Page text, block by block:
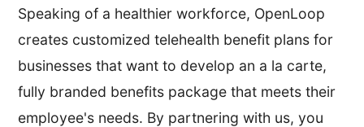
Speaking of a healthier workforce, OpenLoop
creates customized telehealth benefit plans for
businesses that want to develop an a la carte,
fully branded benefits package that meets their
employee's needs. By partnering with us, you